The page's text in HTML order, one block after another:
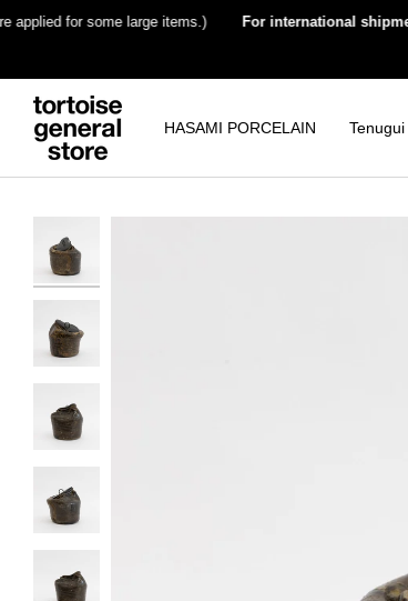
to
for some large items.) For international shipments:
HASAMI PORCELAIN Tenugui